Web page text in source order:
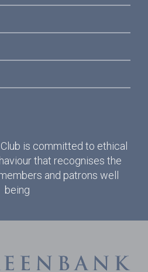
is committed to ethical
that recognises the
and patrons well
being